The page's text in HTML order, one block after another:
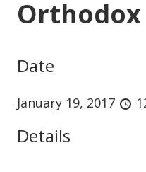
Date
January 19, 2017
Details